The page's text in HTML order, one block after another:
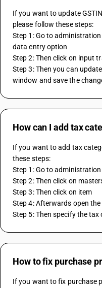
If you want to update
please follow these steps:
Step 1: Go to
data entry option
Step 2: Then click on input
Step 3: Then you can
window and save the
How can I add tax
If you want to add tax
these steps:
Step 1: Go to
Step 2: Then click on
Step 3: Then click on item
Step 4: Afterwards open
Step 5: Then specify the
How to fix purchase
If you want to fix purchase